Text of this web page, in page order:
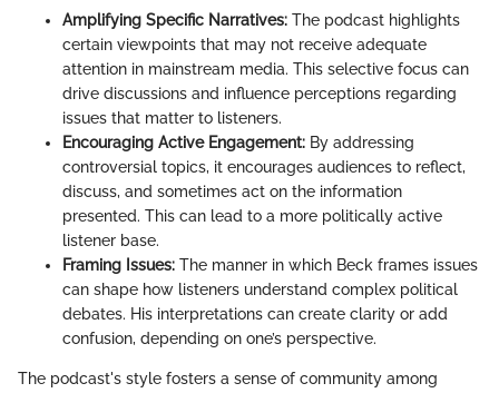
Amplifying Specific Narratives: The podcast highlights
certain viewpoints that may not receive adequate
attention in mainstream media. This selective focus can
drive discussions and influence perceptions regarding
issues that matter to listeners.
Encouraging Active Engagement: By addressing
controversial topics, it encourages audiences to reflect,
discuss, and sometimes act on the information
presented. This can lead to a more politically active
listener base.
Framing Issues: The manner in which Beck frames issues
can shape how listeners understand complex political
debates. His interpretations can create clarity or add
confusion, depending on one’s perspective.
The podcast's style fosters a sense of community among